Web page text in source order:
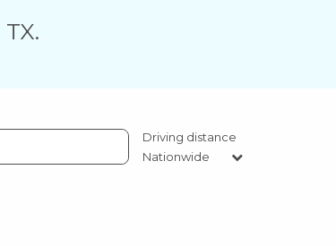
TX.
Driving distance
Nationwide